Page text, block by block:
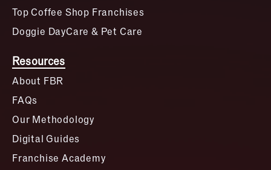
Top Coffee Shop Franchises
Doggie DayCare & Pet Care
Resources
About FBR
FAQs
Our Methodology
Digital Guides
Franchise Academy